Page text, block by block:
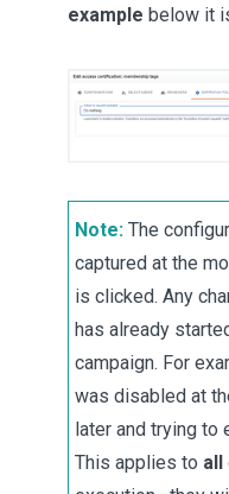
example below it
Note: The
captured at the
is clicked. Any
has already
campaign. For
was disabled at
later and trying to
This applies to all